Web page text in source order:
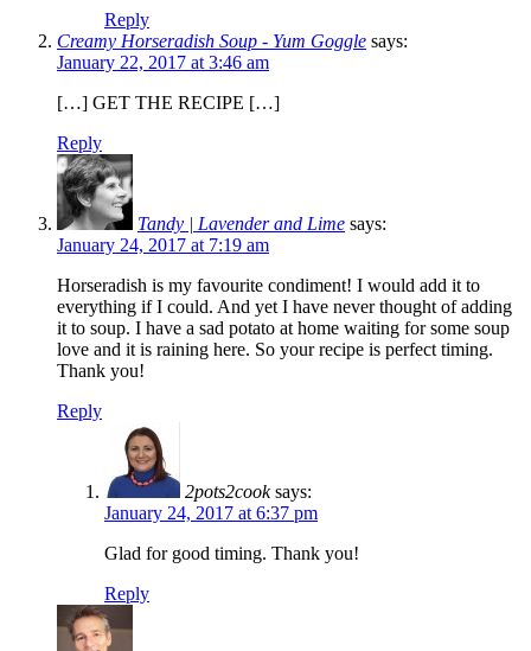
Reply
Creamy Horseradish Soup - Yum Goggle says:
January 22, 2017 at 3:46 am
[…] GET THE RECIPE […]
Reply
Tandy | Lavender and Lime says:
January 24, 2017 at 7:19 am
Horseradish is my favourite condiment! I would add it to
everything if I could. And yet I have never thought of adding
it to soup. I have a sad potato at home waiting for some soup
love and it is raining here. So your recipe is perfect timing.
Thank you!
Reply
2pots2cook says:
January 24, 2017 at 6:37 pm
Glad for good timing. Thank you!
Reply